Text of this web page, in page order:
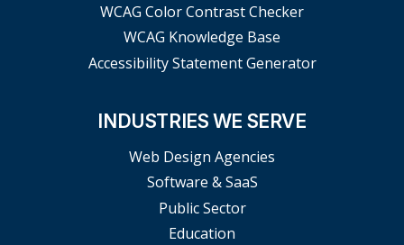
WCAG Color Contrast Checker
WCAG Knowledge Base
Accessibility Statement Generator
INDUSTRIES WE SERVE
Web Design Agencies
Software & SaaS
Public Sector
Education